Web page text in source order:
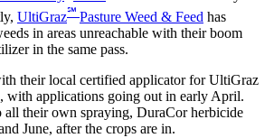
UltiGraz℠ Pasture Weed & Feed has
in areas unreachable with their boom
in the same pass.
their local certified applicator for UltiGraz
with applications going out in early April.
all their own spraying, DuraCor herbicide
June, after the crops are in.